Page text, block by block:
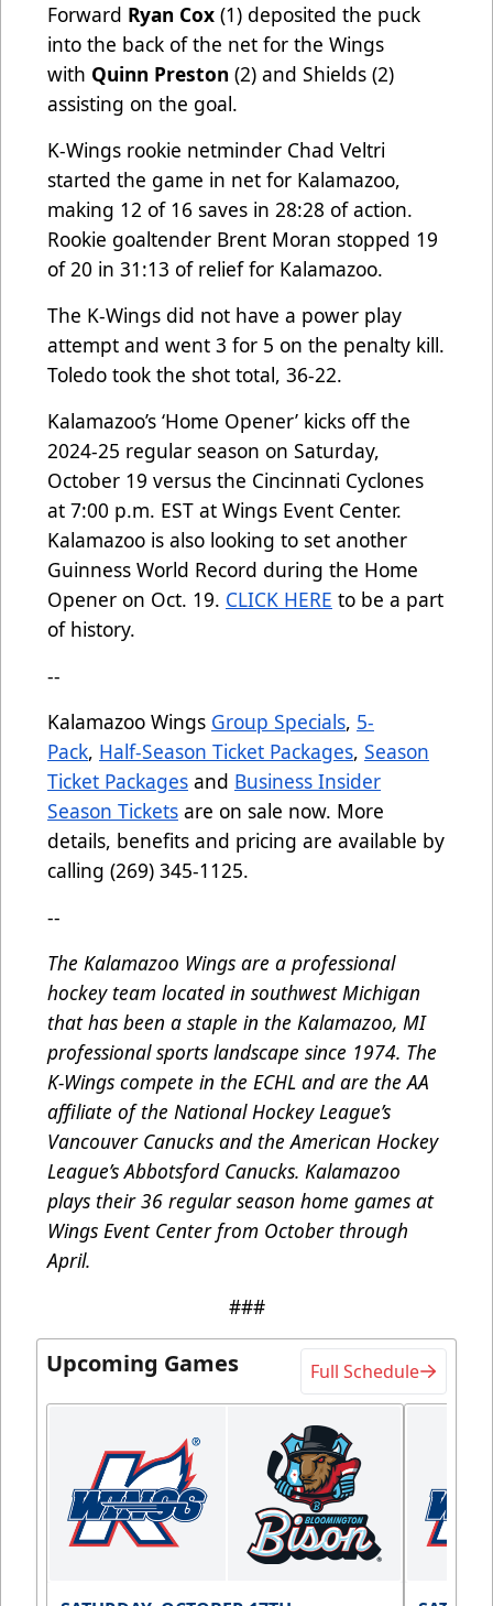
Forward Ryan Cox (1) deposited the puck
into the back of the net for the Wings
with Quinn Preston (2) and Shields (2)
assisting on the goal.
K-Wings rookie netminder Chad Veltri
started the game in net for Kalamazoo,
making 12 of 16 saves in 28:28 of action.
Rookie goaltender Brent Moran stopped 19
of 20 in 31:13 of relief for Kalamazoo.
The K-Wings did not have a power play
attempt and went 3 for 5 on the penalty kill.
Toledo took the shot total, 36-22.
Kalamazoo’s ‘Home Opener’ kicks off the
2024-25 regular season on Saturday,
October 19 versus the Cincinnati Cyclones
at 7:00 p.m. EST at Wings Event Center.
Kalamazoo is also looking to set another
Guinness World Record during the Home
Opener on Oct. 19. CLICK HERE to be a part
of history.
--
Kalamazoo Wings Group Specials, 5-
Pack, Half-Season Ticket Packages, Season
Ticket Packages and Business Insider
Season Tickets are on sale now. More
details, benefits and pricing are available by
calling (269) 345-1125.
--
The Kalamazoo Wings are a professional
hockey team located in southwest Michigan
that has been a staple in the Kalamazoo, MI
professional sports landscape since 1974. The
K-Wings compete in the ECHL and are the AA
affiliate of the National Hockey League’s
Vancouver Canucks and the American Hockey
League’s Abbotsford Canucks. Kalamazoo
plays their 36 regular season home games at
Wings Event Center from October through
April.
###
Upcoming Games Full Schedule